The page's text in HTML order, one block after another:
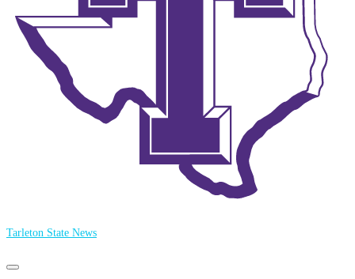
Tarleton State News
Primary
Primary